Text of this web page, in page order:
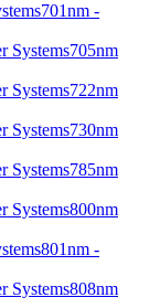
701nm -
705nm
722nm
730nm
785nm
800nm
801nm -
808nm